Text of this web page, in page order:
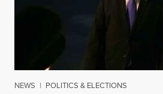
NEWS | POLITICS & ELECTIONS